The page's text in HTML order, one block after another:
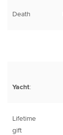
Death
Yacht:
Lifetime
gift